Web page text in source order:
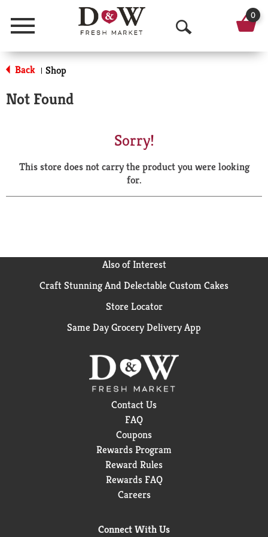
Menu
O
p
a
r
0
Back | Shop
Not Found
Sorry!
This store does not carry the product you were looking
for.
Also of Interest
Craft Stunning And Delectable Custom Cakes
Store Locator
Same Day Grocery Delivery App
Contact Us
FAQ
Coupons
Rewards Program
Reward Rules
Rewards FAQ
Careers
Connect With Us